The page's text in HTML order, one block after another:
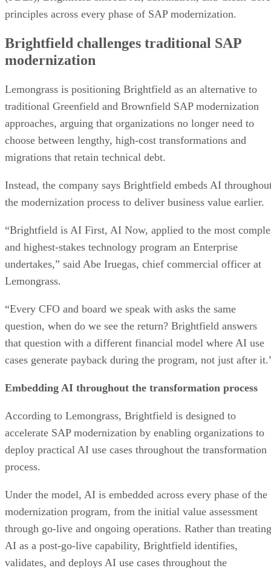
principles across every phase of SAP modernization.
Brightfield challenges traditional SAP
modernization
Lemongrass is positioning Brightfield as an alternative to
traditional Greenfield and Brownfield SAP modernization
approaches, arguing that organizations no longer need to
choose between lengthy, high-cost transformations and
migrations that retain technical debt.
Instead, the company says Brightfield embeds AI
the modernization process to deliver business value earlier.
“Brightfield is AI First, AI Now, applied to the most
and highest-stakes technology program an Enterprise
undertakes,” said Abe Iruegas, chief commercial officer at
Lemongrass.
“Every CFO and board we speak with asks the same
question, when do we see the return? Brightfield answers
that question with a different financial model where AI use
cases generate payback during the program, not just after
Embedding AI throughout the transformation process
According to Lemongrass, Brightfield is designed to
accelerate SAP modernization by enabling organizations to
deploy practical AI use cases throughout the transformation
process.
Under the model, AI is embedded across every phase of the
modernization program, from the initial value assessment
through go-live and ongoing operations. Rather than treating
AI as a post-go-live capability, Brightfield identifies,
validates, and deploys AI use cases throughout the